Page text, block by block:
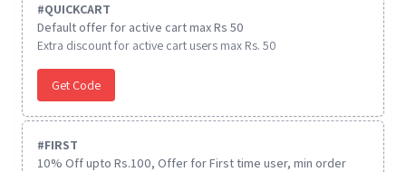
#QUICKCART
Default offer for active cart max Rs 50
Extra discount for active cart users max Rs. 50
Get Code
#FIRST
10% Off upto Rs.100, Offer for First time user, min order